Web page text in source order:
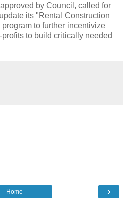
by Council, called for
its "Rental Construction
to further incentivize
to build critically needed
›
Home